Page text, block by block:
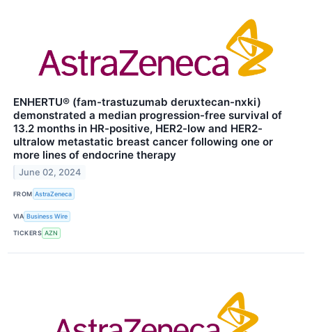
ENHERTU® (fam-trastuzumab deruxtecan-nxki)
demonstrated a median progression-free survival of
13.2 months in HR-positive, HER2-low and HER2-
ultralow metastatic breast cancer following one or
more lines of endocrine therapy
June 02, 2024
FROM AstraZeneca
VIA Business Wire
TICKERS AZN